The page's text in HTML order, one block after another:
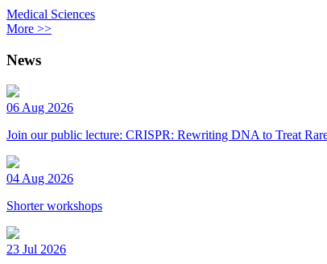
Medical Sciences
More >>
News
06 Aug 2026
Join our public lecture: CRISPR: Rewriting DNA to Treat
04 Aug 2026
Shorter workshops
23 Jul 2026